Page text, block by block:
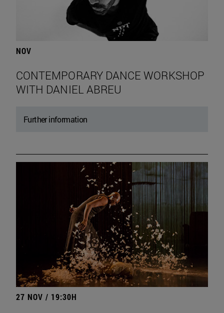
NOV
CONTEMPORARY DANCE WORKSHOP
WITH DANIEL ABREU
Further information
27 NOV / 19:30H